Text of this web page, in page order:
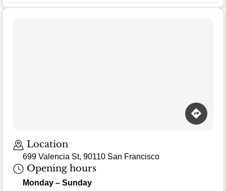
Location
699 Valencia St, 90110 San Francisco
Opening hours
Monday – Sunday